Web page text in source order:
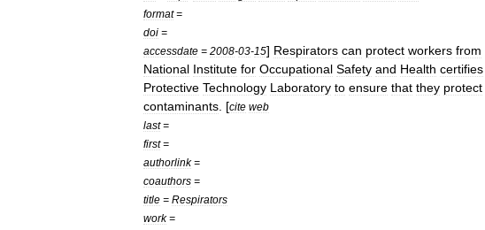
format=
doi =
accessdate = 2008-03-15] Respirators can protect workers from
National Institute for Occupational Safety and Health certifies
Protective Technology Laboratory to ensure that they protect
contaminants . [cite web
last=
first=
authorlink=
coauthors =
title = Respirators
work=